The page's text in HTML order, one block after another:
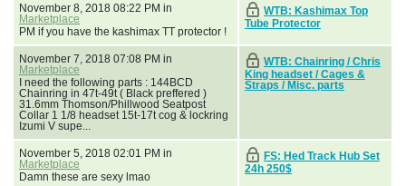
November 8, 2018 08:22 PM in
Marketplace
PM if you have the kashimax TT protector !
WTB: Kashimax Top
Tube Protector
November 7, 2018 07:08 PM in
Marketplace
I need the following parts : 144BCD
Chainring in 47t-49t ( Black preffered )
31.6mm Thomson/Phillwood Seatpost
Collar 1 1/8 headset 15t-17t cog & lockring
Izumi V supe...
WTB: Chainring / Chris
King headset / Cages &
Straps / Misc. parts
November 5, 2018 02:01 PM in
Marketplace
Damn these are sexy lmao
FS: Hed Track Hub Set
24h 250$